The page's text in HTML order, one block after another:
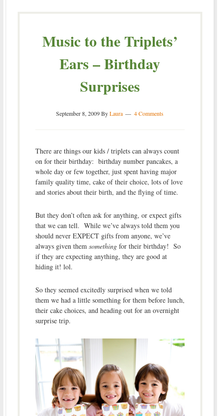
Music to the Triplets’
Ears – Birthday
Surprises
September 8, 2009ByLaura 4 Comments
There are things our kids / triplets can always count
on for their birthday: birthday number pancakes, a
whole day or few together, just spent having major
family quality time, cake of their choice, lots of love
and stories about their birth, and the flying of time.
But they don’t often ask for anything, or expect gifts
that we can tell. While we’ve always told them you
should never EXPECT gifts from anyone, we’ve
always given them somethingfor their birthday! So
if they are expecting anything, they are good at
hiding it! lol.
So they seemed excitedly surprised when we told
them we had a little something for them before lunch,
their cake choices, and heading out for an overnight
surprise trip.